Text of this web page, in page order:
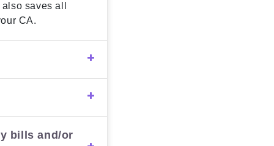
saves all
CA.
bills and/or